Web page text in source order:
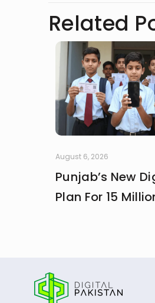
Related
August 6, 2026
Punjab’s New
Plan For 15